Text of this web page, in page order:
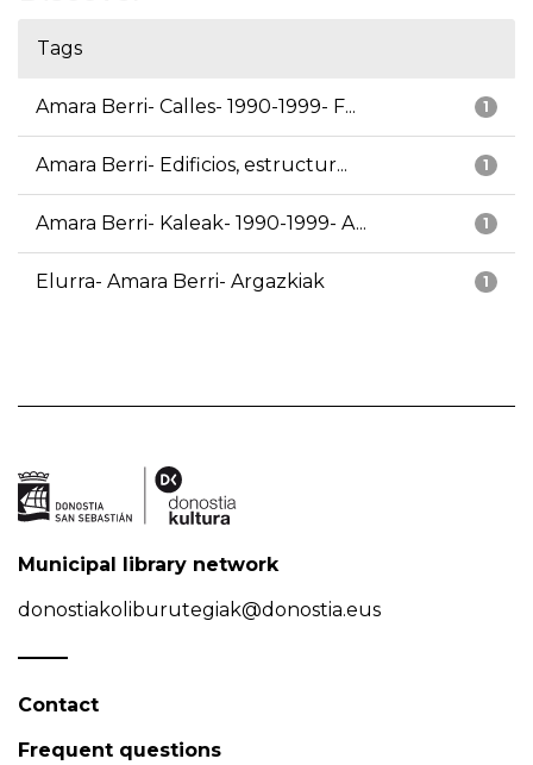
Tags
1
Amara Berri- Calles- 1990-1999- F...
1
Amara Berri- Edificios, estructur...
1
Amara Berri- Kaleak- 1990-1999- A...
1
Elurra- Amara Berri- Argazkiak
Municipal library network
donostiakoliburutegiak@donostia.eus
Contact
Frequent questions